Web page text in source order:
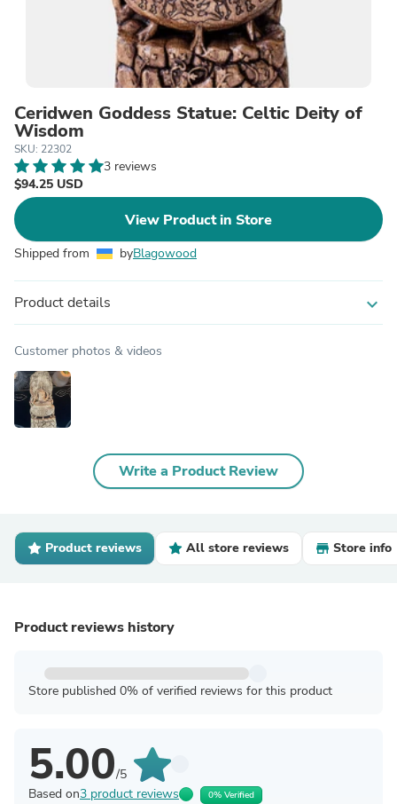
Ceridwen Goddess Statue: Celtic Deity of
Wisdom
SKU: 22302
3 reviews
$94.25 USD
View Product in Store
Shipped from byBlagowood
Product details expand_more
Customer photos & videos
Write a Product Review
Product reviews All store reviews Store info
Product reviews history
Store published 0% of verified reviews for this product
5.00/5
Based on3 product reviews 0% Verified